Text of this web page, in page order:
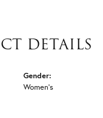
DETAILS
Gender:
Women's